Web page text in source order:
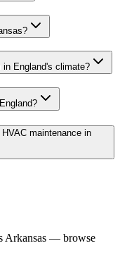
England's climate?
maintenance in
Arkansas — browse